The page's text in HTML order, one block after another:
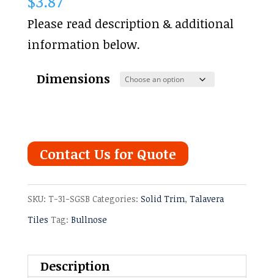
Please read description & additional
information below.
Dimensions
Contact Us for Quote
SKU: T-31-SGSB Categories: Solid Trim, Talavera
Tiles Tag: Bullnose
Description